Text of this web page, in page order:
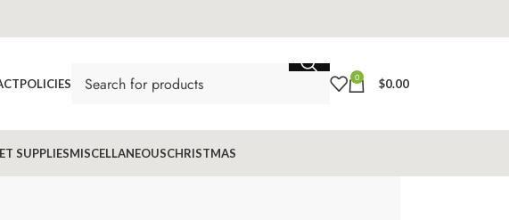
POLICIES 0 $0.00
SUPPLIESMISCELLANEOUSCHRISTMAS